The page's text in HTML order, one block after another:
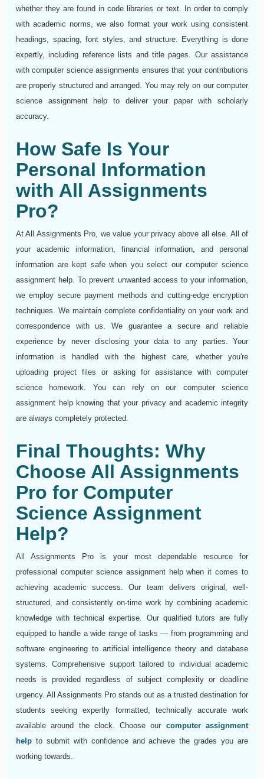
whether they are found in code libraries or text. In order to comply
with academic norms, we also format your work using consistent
headings, spacing, font styles, and structure. Everything is done
expertly, including reference lists and title pages. Our assistance
with computer science assignments ensures that your contributions
are properly structured and arranged. You may rely on our computer
science assignment help to deliver your paper with scholarly
accuracy.
How Safe Is Your
Personal Information
with All Assignments
Pro?
At All Assignments Pro, we value your privacy above all else. All of
your academic information, financial information, and personal
information are kept safe when you select our computer science
assignment help. To prevent unwanted access to your information,
we employ secure payment methods and cutting-edge encryption
techniques. We maintain complete confidentiality on your work and
correspondence with us. We guarantee a secure and reliable
experience by never disclosing your data to any parties. Your
information is handled with the highest care, whether you're
uploading project files or asking for assistance with computer
science homework. You can rely on our computer science
assignment help knowing that your privacy and academic integrity
are always completely protected.
Final Thoughts: Why
Choose All Assignments
Pro for Computer
Science Assignment
Help?
All Assignments Pro is your most dependable resource for
professional computer science assignment help when it comes to
achieving academic success. Our team delivers original, well-
structured, and consistently on-time work by combining academic
knowledge with technical expertise. Our qualified tutors are fully
equipped to handle a wide range of tasks — from programming and
software engineering to artificial intelligence theory and database
systems. Comprehensive support tailored to individual academic
needs is provided regardless of subject complexity or deadline
urgency. All Assignments Pro stands out as a trusted destination for
students seeking expertly formatted, technically accurate work
available around the clock. Choose our computer assignment
help to submit with confidence and achieve the grades you are
working towards.